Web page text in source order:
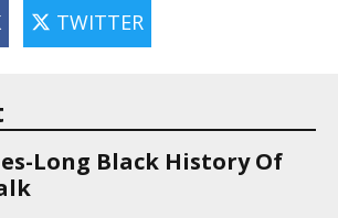
TWITTER
Long Black History Of